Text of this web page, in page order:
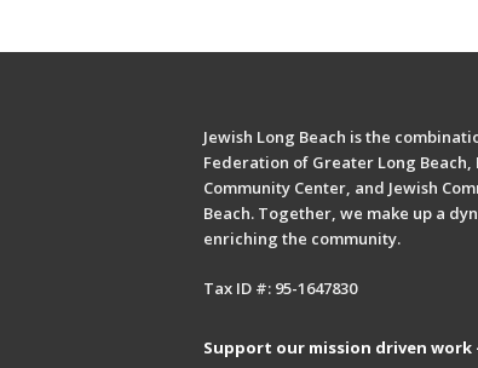
Jewish Long Beach is the
Federation of Greater Long Beach,
Community Center, and Jewish
Beach. Together, we make up a
enriching the community.
Tax ID #: 95-1647830
Support our mission driven work